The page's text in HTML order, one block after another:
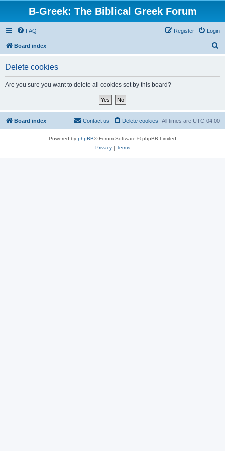
B-Greek: The Biblical Greek Forum
FAQ Login
Register
Board index
Delete cookies
Are you sure you want to delete all cookies set by this board?
Board index All times are UTC-04:00
Delete cookies
Contact us
Powered by phpBB® Forum Software © phpBB Limited
Privacy| Terms